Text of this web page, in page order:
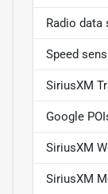
Radio data
Speed
SiriusXM
Google
SiriusXM
SiriusXM